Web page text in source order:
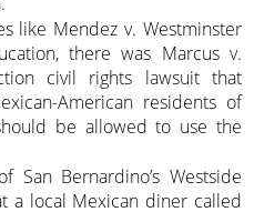
like Mendez v. Westminster
there was Marcus v.
civil rights lawsuit that
American residents of
be allowed to use the
Bernardino’s Westside
a local Mexican diner called